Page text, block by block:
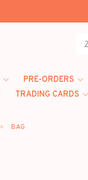
PRE-ORDERS
TRADING CARDS
BAG